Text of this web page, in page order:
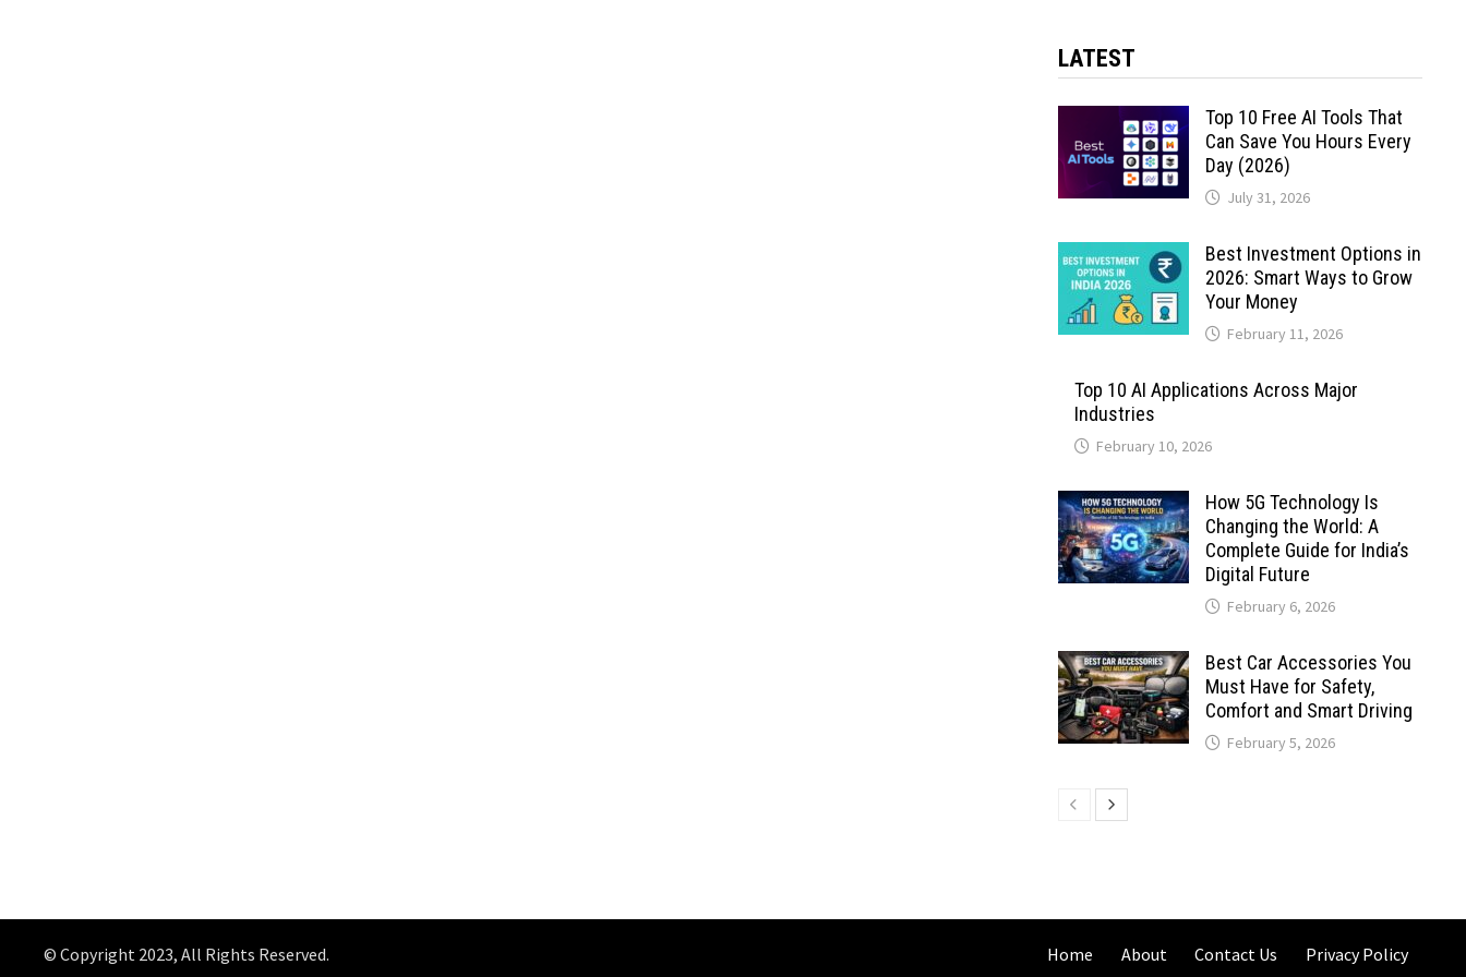
LATEST
Top 10 Free AI Tools That
Can Save You Hours Every
Day (2026)
July 31, 2026
Best Investment Options in
2026: Smart Ways to Grow
Your Money
February 11, 2026
Top 10 AI Applications Across Major
Industries
February 10, 2026
How 5G Technology Is
Changing the World: A
Complete Guide for India’s
Digital Future
February 6, 2026
Best Car Accessories You
Must Have for Safety,
Comfort and Smart Driving
February 5, 2026
© Copyright 2023, All Rights Reserved. Home About Contact Us Privacy Policy